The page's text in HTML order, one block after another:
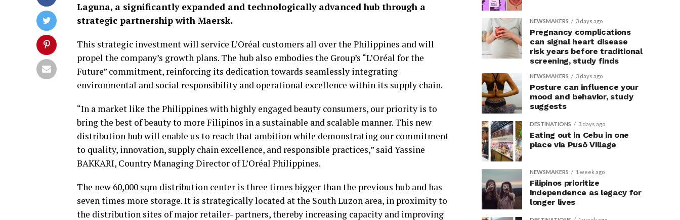
Laguna, a significantly expanded and technologically advanced hub through a
strategic partnership with Maersk.
This strategic investment will service L’Oréal customers all over the Philippines and will
propel the company’s growth plans. The hub also embodies the Group’s “L’Oréal for the
Future” commitment, reinforcing its dedication towards seamlessly integrating
environmental and social responsibility and operational excellence within its supply chain.
“In a market like the Philippines with highly engaged beauty consumers, our priority is to
bring the best of beauty to more Filipinos in a sustainable and scalable manner. This new
distribution hub will enable us to reach that ambition while demonstrating our commitment
to quality, innovation, supply chain excellence, and responsible practices,” said Yassine
BAKKARI, Country Managing Director of L’Oréal Philippines.
The new 60,000 sqm distribution center is three times bigger than the previous hub and has
seven times more storage. It is strategically located at the South Luzon area, in proximity to
the distribution sites of major retailer- partners, thereby increasing capacity and improving
NEWSMAKERS 3 days ago
Pregnancy complications
can signal heart disease
risk years before traditional
screening, study finds
NEWSMAKERS 3 days ago
Posture can influence your
mood and behavior, study
suggests
DESTINATIONS 3 days ago
Eating out in Cebu in one
place via Pusô Village
NEWSMAKERS 1 week ago
Filipinos prioritize
independence as legacy for
longer lives